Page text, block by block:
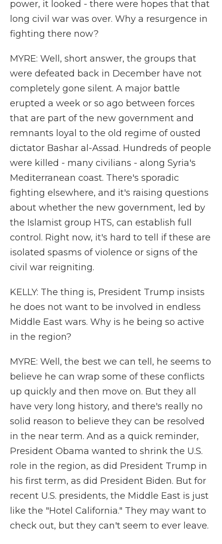
power, it looked - there were hopes that that
long civil war was over. Why a resurgence in
fighting there now?
MYRE: Well, short answer, the groups that
were defeated back in December have not
completely gone silent. A major battle
erupted a week or so ago between forces
that are part of the new government and
remnants loyal to the old regime of ousted
dictator Bashar al-Assad. Hundreds of people
were killed - many civilians - along Syria's
Mediterranean coast. There's sporadic
fighting elsewhere, and it's raising questions
about whether the new government, led by
the Islamist group HTS, can establish full
control. Right now, it's hard to tell if these are
isolated spasms of violence or signs of the
civil war reigniting.
KELLY: The thing is, President Trump insists
he does not want to be involved in endless
Middle East wars. Why is he being so active
in the region?
MYRE: Well, the best we can tell, he seems to
believe he can wrap some of these conflicts
up quickly and then move on. But they all
have very long history, and there's really no
solid reason to believe they can be resolved
in the near term. And as a quick reminder,
President Obama wanted to shrink the U.S.
role in the region, as did President Trump in
his first term, as did President Biden. But for
recent U.S. presidents, the Middle East is just
like the "Hotel California." They may want to
check out, but they can't seem to ever leave.